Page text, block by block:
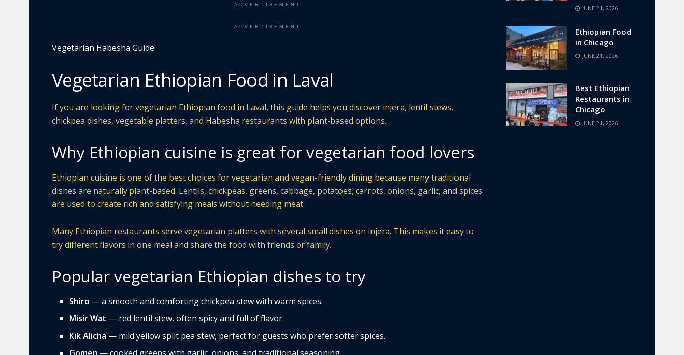
ADVERTISEMENT
ADVERTISEMENT
Vegetarian Habesha Guide
Vegetarian Ethiopian Food in Laval
If you are looking for vegetarian Ethiopian food in Laval, this guide helps you discover injera, lentil stews,
chickpea dishes, vegetable platters, and Habesha restaurants with plant-based options.
Why Ethiopian cuisine is great for vegetarian food lovers
Ethiopian cuisine is one of the best choices for vegetarian and vegan-friendly dining because many traditional
dishes are naturally plant-based. Lentils, chickpeas, greens, cabbage, potatoes, carrots, onions, garlic, and spices
are used to create rich and satisfying meals without needing meat.
Many Ethiopian restaurants serve vegetarian platters with several small dishes on injera. This makes it easy to
try different flavors in one meal and share the food with friends or family.
Popular vegetarian Ethiopian dishes to try
Shiro — a smooth and comforting chickpea stew with warm spices.
Misir Wat — red lentil stew, often spicy and full of flavor.
Kik Alicha — mild yellow split pea stew, perfect for guests who prefer softer spices.
JUNE 21, 2026
Ethiopian Food
in Chicago
JUNE 21, 2026
Best Ethiopian
Restaurants in
Chicago
JUNE 21, 2026